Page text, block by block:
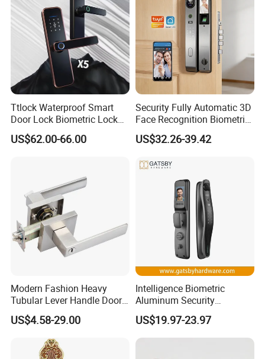
Ttlock Waterproof Smart
Door Lock Biometric Lock
Fingerprint Door Handle
Digital Keyless Lock
US$62.00-66.00
Security Fully Automatic 3D
Face Recognition Biometric
Fingerprint WiFi Smart Door
Lock Outdoor Digital
US$32.26-39.42
Modern Fashion Heavy
Tubular Lever Handle Door
Lock
US$4.58-29.00
Intelligence Biometric
Aluminum Security
Fingerprint Combination
Hotel Card Mortise Electric
Digital Electronic Smart
US$19.97-23.97